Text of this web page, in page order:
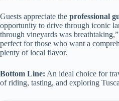
Guests appreciate the professional
opportunity to drive through iconic
through vineyards was
perfect for those who want a
plenty of local flavor.
Bottom Line: An ideal choice for
of riding, tasting, and exploring